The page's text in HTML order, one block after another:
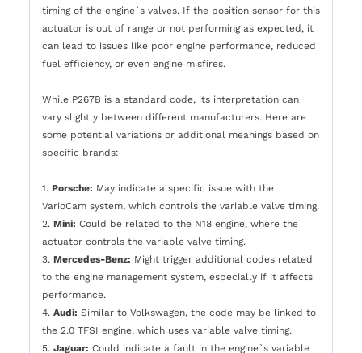
timing of the engine`s valves. If the position sensor for this
actuator is out of range or not performing as expected, it
can lead to issues like poor engine performance, reduced
fuel efficiency, or even engine misfires.
While P267B is a standard code, its interpretation can
vary slightly between different manufacturers. Here are
some potential variations or additional meanings based on
specific brands:
1. Porsche: May indicate a specific issue with the
VarioCam system, which controls the variable valve timing.
2. Mini: Could be related to the N18 engine, where the
actuator controls the variable valve timing.
3. Mercedes-Benz: Might trigger additional codes related
to the engine management system, especially if it affects
performance.
4. Audi: Similar to Volkswagen, the code may be linked to
the 2.0 TFSI engine, which uses variable valve timing.
5. Jaguar: Could indicate a fault in the engine`s variable